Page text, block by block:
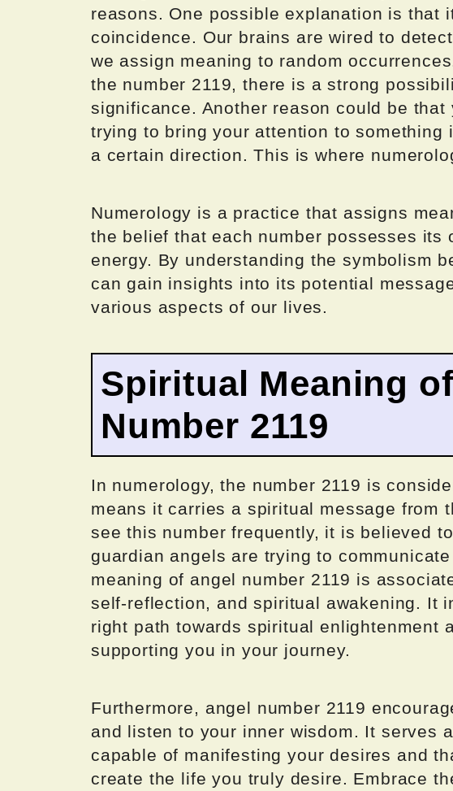
reasons. One possible explanation is that
coincidence. Our brains are wired to
we assign meaning to random
the number 2119, there is a strong
significance. Another reason could be
trying to bring your attention to something
a certain direction. This is where
Numerology is a practice that assigns
the belief that each number possesses its
energy. By understanding the symbolism
can gain insights into its potential
various aspects of our lives.
Spiritual Meaning
Number 2119
In numerology, the number 2119 is
means it carries a spiritual message from
see this number frequently, it is believed
guardian angels are trying to
meaning of angel number 2119 is
self-reflection, and spiritual awakening. It
right path towards spiritual enlightenment
supporting you in your journey.
Furthermore, angel number 2119
and listen to your inner wisdom. It serves
capable of manifesting your desires and
create the life you truly desire. Embrace